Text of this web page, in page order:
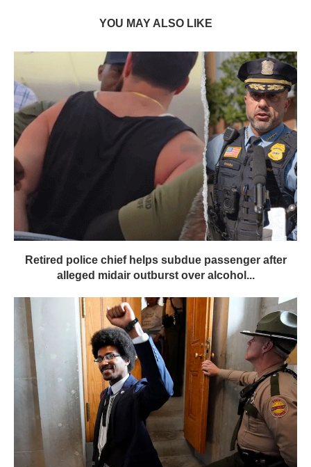
YOU MAY ALSO LIKE
Retired police chief helps subdue passenger after
alleged midair outburst over alcohol...